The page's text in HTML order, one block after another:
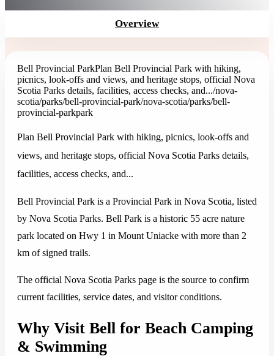
Overview
Bell Provincial ParkPlan Bell Provincial Park with hiking,
picnics, look-offs and views, and heritage stops, official Nova
Scotia Parks details, facilities, access checks, and.../nova-
scotia/parks/bell-provincial-park/nova-scotia/parks/bell-
provincial-parkpark
Plan Bell Provincial Park with hiking, picnics, look-offs and
views, and heritage stops, official Nova Scotia Parks details,
facilities, access checks, and...
Bell Provincial Park is a Provincial Park in Nova Scotia, listed
by Nova Scotia Parks. Bell Park is a historic 55 acre nature
park located on Hwy 1 in Mount Uniacke with more than 2
km of signed trails.
The official Nova Scotia Parks page is the source to confirm
current facilities, service dates, and visitor conditions.
Why Visit Bell for Beach Camping
& Swimming